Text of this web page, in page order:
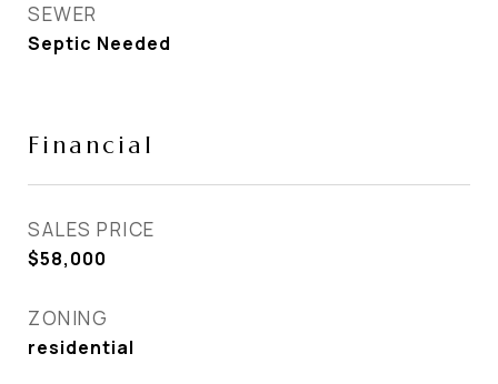
SEWER
Septic Needed
Financial
SALES PRICE
$58,000
ZONING
residential